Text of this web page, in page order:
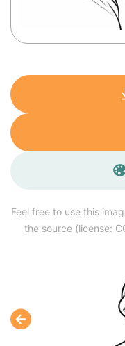
Feel free to use this
the source (license: